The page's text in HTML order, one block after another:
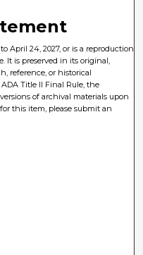
April 24, 2027, or is a reproduction
It is preserved in its original,
reference, or historical
Title II Final Rule, the
of archival materials upon
this item, please submit an